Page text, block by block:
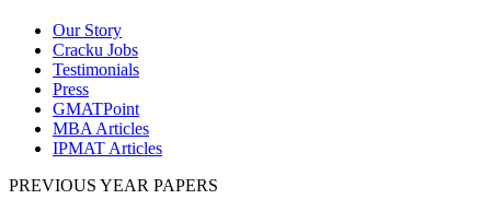
Our Story
Cracku Jobs
Testimonials
Press
GMATPoint
MBA Articles
IPMAT Articles
PREVIOUS YEAR PAPERS